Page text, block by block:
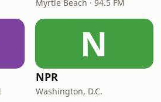
Myrtle Beach · 94.5 FM
N
NPR
Washington, D.C.